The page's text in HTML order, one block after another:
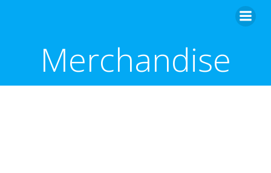
Merchandise